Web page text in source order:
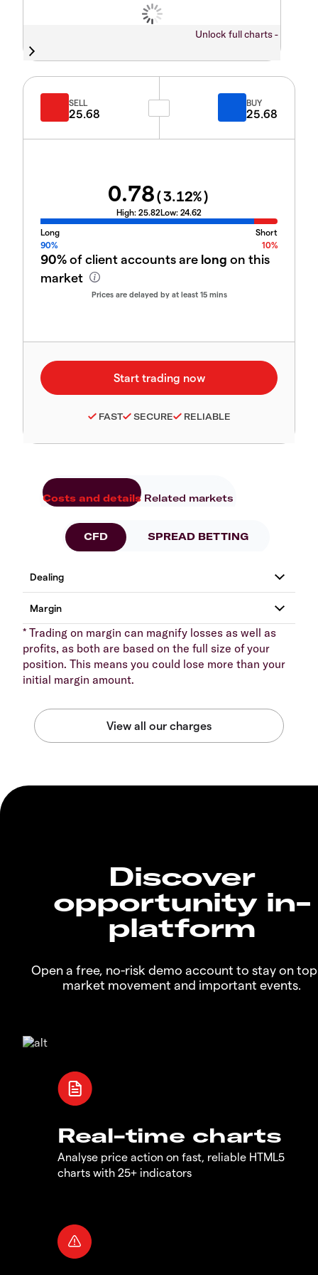
Unlock full charts -
SELL
25.68
BUY
25.68
0.78(3.12%)
High: 25.82Low: 24.62
Long
Short
90%
10%
90%of client accounts are long on this
market
Prices are delayed by at least 15 mins
FAST SECURE RELIABLE
Costs and details Related markets
CFD SPREAD BETTING
* Trading on margin can magnify losses as well as
profits, as both are based on the full size of your
position. This means you could lose more than your
initial margin amount.
Discover
opportunity in-
platform
Open a free, no-risk demo account to stay on
market movement and important events.
Real-time charts
Analyse price action on fast, reliable HTML5
charts with 25+ indicators